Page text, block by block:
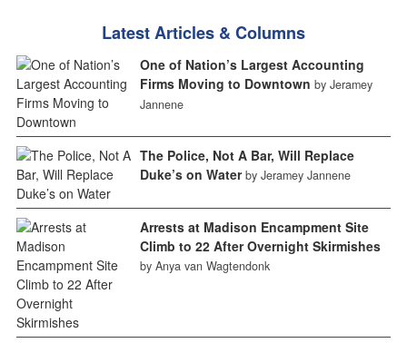
Latest Articles & Columns
One of Nation’s Largest Accounting
Firms Moving to Downtown by Jeramey
Jannene
The Police, Not A Bar, Will Replace
Duke’s on Water by Jeramey Jannene
Arrests at Madison Encampment Site
Climb to 22 After Overnight Skirmishes
by Anya van Wagtendonk